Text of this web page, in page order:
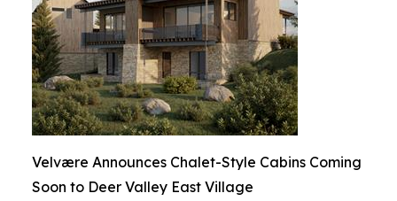
Velvære Announces Chalet-Style Cabins Coming
Soon to Deer Valley East Village